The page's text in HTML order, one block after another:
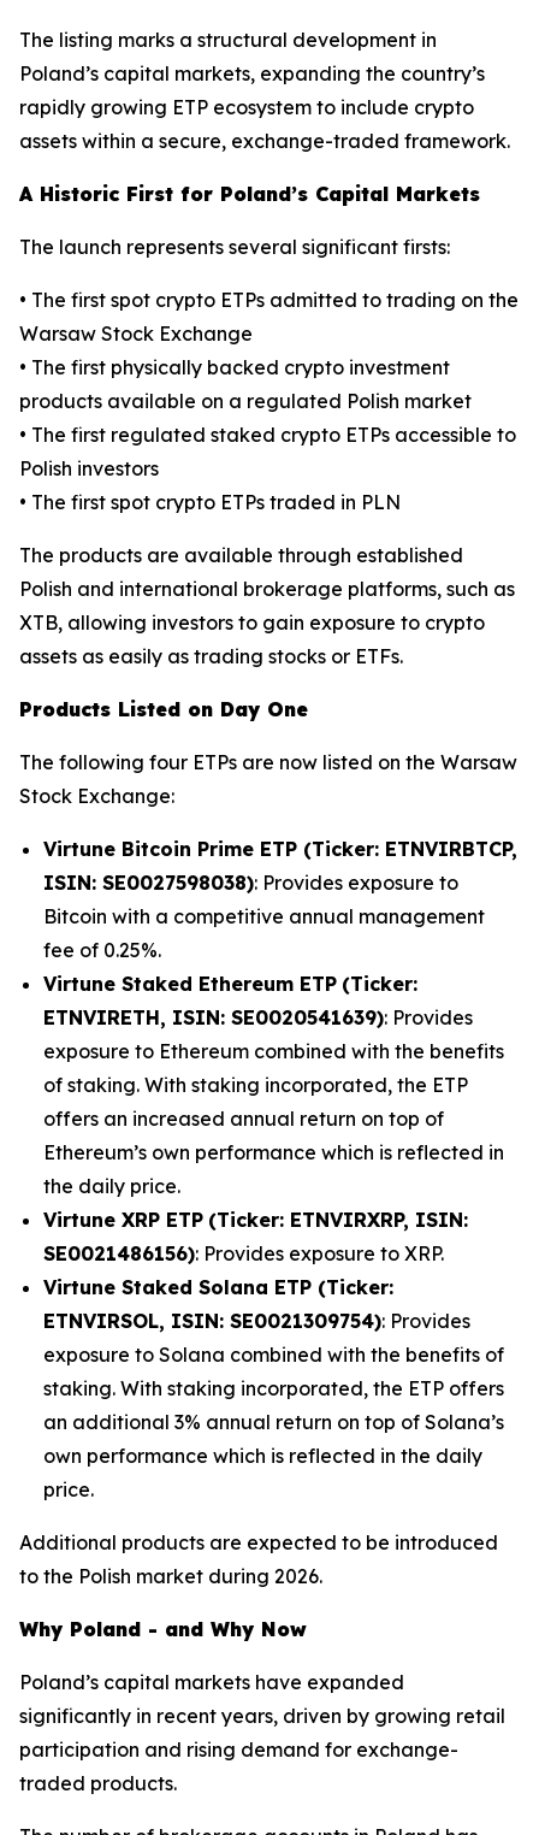
The listing marks a structural development in
Poland’s capital markets, expanding the country’s
rapidly growing ETP ecosystem to include crypto
assets within a secure, exchange-traded framework.
A Historic First for Poland’s Capital Markets
The launch represents several significant firsts:
• The first spot crypto ETPs admitted to trading on the
Warsaw Stock Exchange
• The first physically backed crypto investment
products available on a regulated Polish market
• The first regulated staked crypto ETPs accessible to
Polish investors
• The first spot crypto ETPs traded in PLN
The products are available through established
Polish and international brokerage platforms, such as
XTB, allowing investors to gain exposure to crypto
assets as easily as trading stocks or ETFs.
Products Listed on Day One
The following four ETPs are now listed on the Warsaw
Stock Exchange:
Virtune Bitcoin Prime ETP (Ticker: ETNVIRBTCP,
ISIN: SE0027598038): Provides exposure to
Bitcoin with a competitive annual management
fee of 0.25%.
Virtune Staked Ethereum ETP (Ticker:
ETNVIRETH, ISIN: SE0020541639): Provides
exposure to Ethereum combined with the benefits
of staking. With staking incorporated, the ETP
offers an increased annual return on top of
Ethereum’s own performance which is reflected in
the daily price.
Virtune XRP ETP (Ticker: ETNVIRXRP, ISIN:
SE0021486156): Provides exposure to XRP.
Virtune Staked Solana ETP (Ticker:
ETNVIRSOL, ISIN: SE0021309754): Provides
exposure to Solana combined with the benefits of
staking. With staking incorporated, the ETP offers
an additional 3% annual return on top of Solana’s
own performance which is reflected in the daily
price.
Additional products are expected to be introduced
to the Polish market during 2026.
Why Poland - and Why Now
Poland’s capital markets have expanded
significantly in recent years, driven by growing retail
participation and rising demand for exchange-
traded products.